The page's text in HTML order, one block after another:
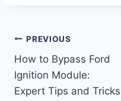
Post
navigation
PREVIOUS
How to Bypass Ford
Ignition Module:
Expert Tips and Tricks